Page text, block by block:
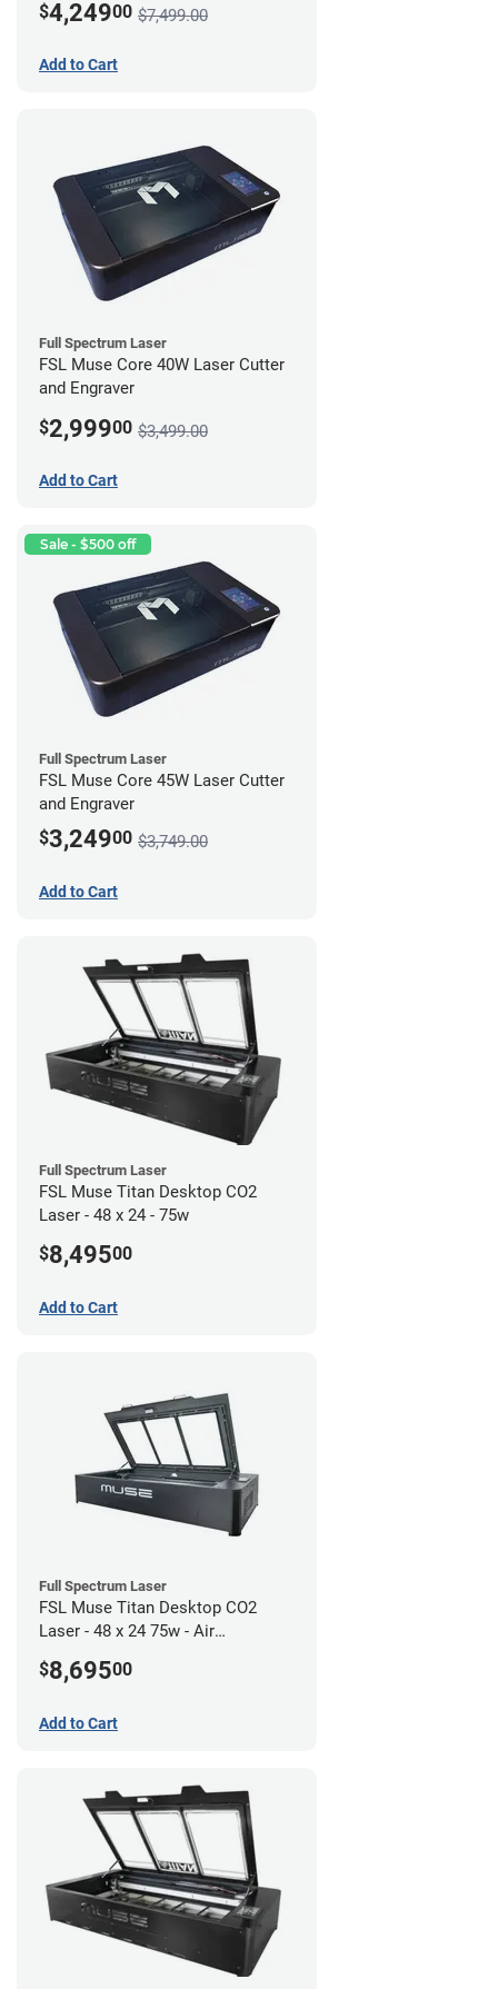
$4,24900 $7,499.00
Add to Cart
Full Spectrum Laser
FSL Muse Core 40W Laser Cutter
and Engraver
$2,99900 $3,499.00
Add to Cart
Sale - $500 off
Full Spectrum Laser
FSL Muse Core 45W Laser Cutter
and Engraver
$3,24900 $3,749.00
Add to Cart
Full Spectrum Laser
FSL Muse Titan Desktop CO2
Laser - 48 x 24 - 75w
$8,49500
Add to Cart
Full Spectrum Laser
FSL Muse Titan Desktop CO2
Laser - 48 x 24 75w - Air
$8,69500
Add to Cart